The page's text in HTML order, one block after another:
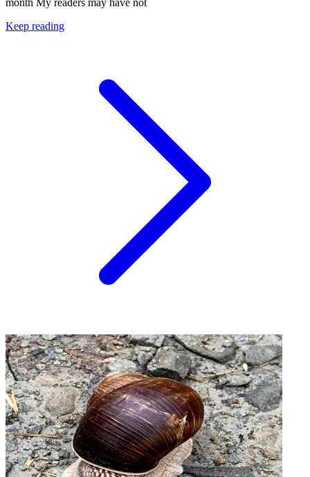
month My readers may have not
Keep reading